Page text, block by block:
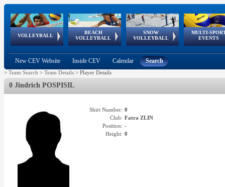
VOLLEYBALL
World Qualifications
BEACH
VOLLEYBALL
FIVB/CEV World Tour
Continental
Cup
SNOW
VOLLEYBALL
EuroSnowVolley
European
Tour
MULTI-
EVENTS
European
Championships
European
Games
European Youth
Olympic Festival
GSSE
New CEV Website Inside CEV Calendar Search
> Team Search > Team Details > Player Details
0 Jindrich POSPISIL
Shirt Number: 0
Club: Fatra ZLIN
Position: -
Height: 0